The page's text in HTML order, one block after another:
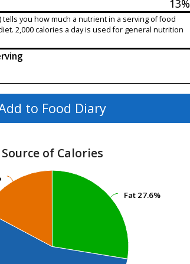
13%
tells you how much a nutrient in a serving of food
2,000 calories a day is used for general nutrition
to Food Diary
Source of Calories
Fat 27.6%
Fat 27.6%